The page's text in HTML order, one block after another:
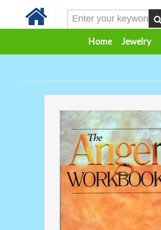
Home Jewelry